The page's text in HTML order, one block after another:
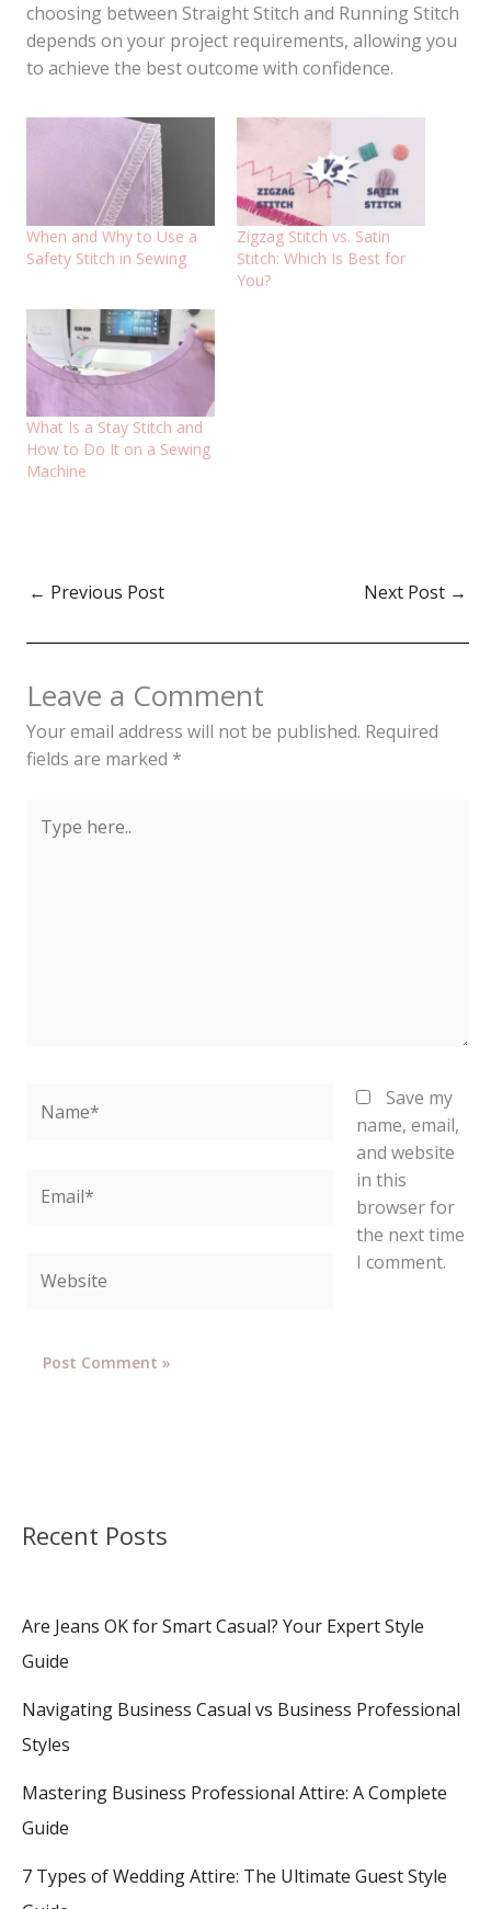
choosing between Straight Stitch and Running Stitch
depends on your project requirements, allowing you
to achieve the best outcome with confidence.
When and Why to Use a
Safety Stitch in Sewing
Zigzag Stitch vs. Satin
Stitch: Which Is Best for
You?
What Is a Stay Stitch and
How to Do It on a Sewing
Machine
← Previous Post Next Post →
Leave a Comment
Your email address will not be published. Required
fields are marked *
here..
Save my
name, email,
and website
in this
browser for
the next time
I comment.
Recent Posts
Are Jeans OK for Smart Casual? Your Expert Style
Guide
Navigating Business Casual vs Business Professional
Styles
Mastering Business Professional Attire: A Complete
Guide
7 Types of Wedding Attire: The Ultimate Guest Style